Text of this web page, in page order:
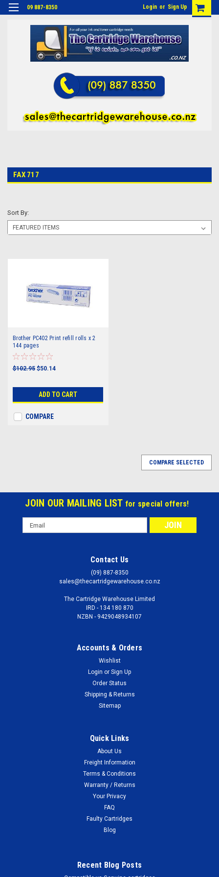
09 887-8350 Login or Sign Up
FAX 717
Sort By:
Brother PC402 Print refill rolls x 2
144 pages
$102.95 $50.14
ADD TO CART
COMPARE
COMPARE SELECTED
JOIN OUR MAILING LIST for special offers!
Email
Address
Contact Us
(09) 887-8350
sales@thecartridgewarehouse.co.nz
The Cartridge Warehouse Limited
IRD - 134 180 870
NZBN - 9429048934107
Accounts & Orders
Wishlist
Login or Sign Up
Order Status
Shipping & Returns
Sitemap
Quick Links
About Us
Freight Information
Terms & Conditions
Warranty / Returns
Your Privacy
FAQ
Faulty Cartridges
Blog
Recent Blog Posts